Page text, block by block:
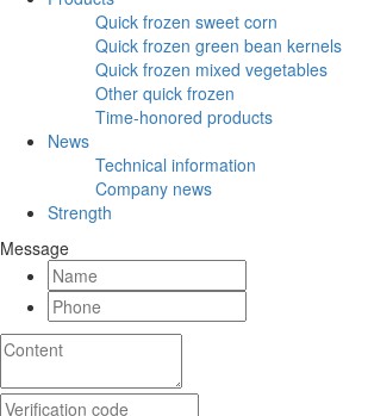
Quick frozen sweet corn
Quick frozen green bean kernels
Quick frozen mixed vegetables
Other quick frozen
Time-honored products
News
Technical information
Company news
Strength
Message